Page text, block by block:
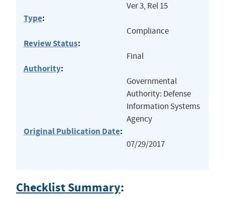
Ver 3, Rel 15
Type:
Compliance
Review Status:
Final
Authority:
Governmental
Authority: Defense
Information Systems
Agency
Original Publication Date:
07/29/2017
Checklist Summary: